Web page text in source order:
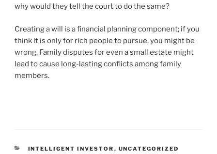
why would they tell the court to do the same?
Creating a will is a financial planning component; if you
think it is only for rich people to pursue, you might be
wrong. Family disputes for even a small estate might
lead to cause long-lasting conflicts among family
members.
INTELLIGENT INVESTOR , UNCATEGORIZED